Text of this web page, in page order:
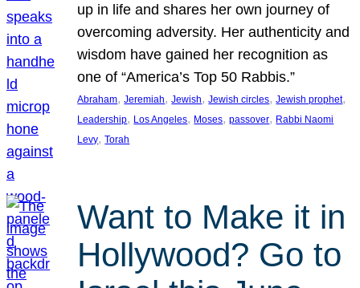
up in life and shares her own journey of
overcoming adversity. Her authenticity and
wisdom have gained her recognition as
one of “America’s Top 50 Rabbis.”
Abraham, Jeremiah, Jewish, Jewish circles, Jewish prophet
Leadership, Los Angeles, Moses, passover, Rabbi Naomi
Levy, Torah
Want to Make it in
Hollywood? Go to